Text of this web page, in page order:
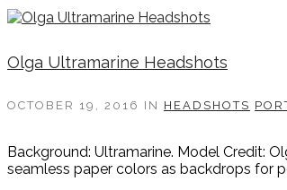
Olga Ultramarine Headshots
OCTOBER 19, 2016 IN HEADSHOTS
Background: Ultramarine. Model Credit:
seamless paper colors as backdrops for